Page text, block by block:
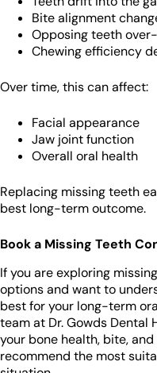
Bite alignment
Opposing teeth
Chewing efficiency
Over time, this can affect:
Facial appearance
Jaw joint function
Overall oral health
Replacing missing teeth
best long-term outcome.
Book a Missing Teeth
If you are exploring
options and want to
best for your long-term
team at Dr. Gowds Dental
your bone health, bite,
recommend the most